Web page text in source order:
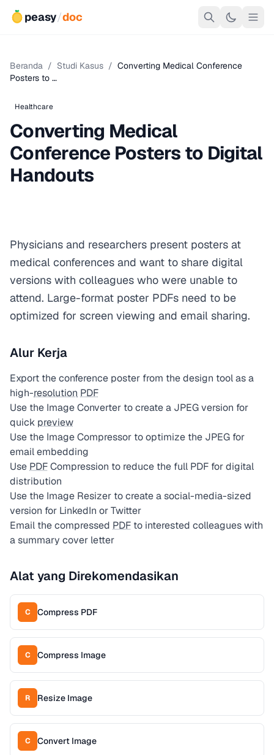
peasy/doc
Beranda / Studi Kasus / Converting Medical Conference
Posters to …
Healthcare
Converting Medical
Conference Posters to Digital
Handouts
Physicians and researchers present posters at
medical conferences and want to share digital
versions with colleagues who were unable to
attend. Large-format poster PDFs need to be
optimized for screen viewing and email sharing.
Alur Kerja
Export the conference poster from the design tool as a
high-resolution PDF
Use the Image Converter to create a JPEG version for
quick preview
Use the Image Compressor to optimize the JPEG for
email embedding
Use PDFCompression to reduce the full PDF for digital
distribution
Use the Image Resizer to create a social-media-sized
version for LinkedIn or Twitter
Email the compressed PDF to interested colleagues with
a summary cover letter
Alat yang Direkomendasikan
C Compress PDF
C Compress Image
R Resize Image
C Convert Image